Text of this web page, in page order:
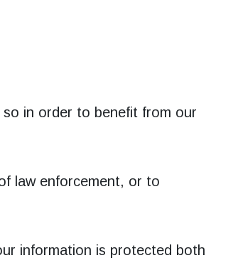
in order to benefit from our
law enforcement, or to
information is protected both